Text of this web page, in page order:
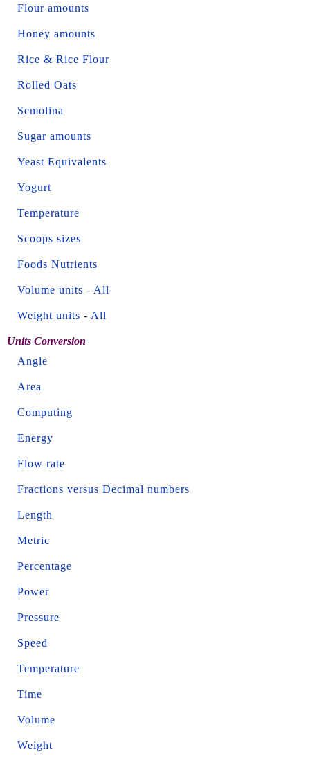
Flour amounts
Honey amounts
Rice & Rice Flour
Rolled Oats
Semolina
Sugar amounts
Yeast Equivalents
Yogurt
Temperature
Scoops sizes
Foods Nutrients
Volume units - All
Weight units - All
Units Conversion
Angle
Area
Computing
Energy
Flow rate
Fractions versus Decimal numbers
Length
Metric
Percentage
Power
Pressure
Speed
Temperature
Time
Volume
Weight